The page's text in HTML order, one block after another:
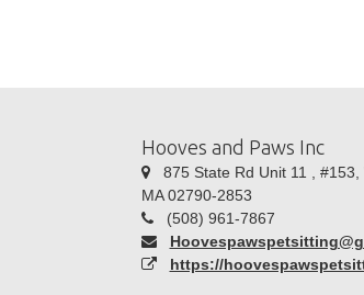
Hooves and Paws Inc
875 State Rd Unit 11 , #153,
MA 02790-2853
(508) 961-7867
https://